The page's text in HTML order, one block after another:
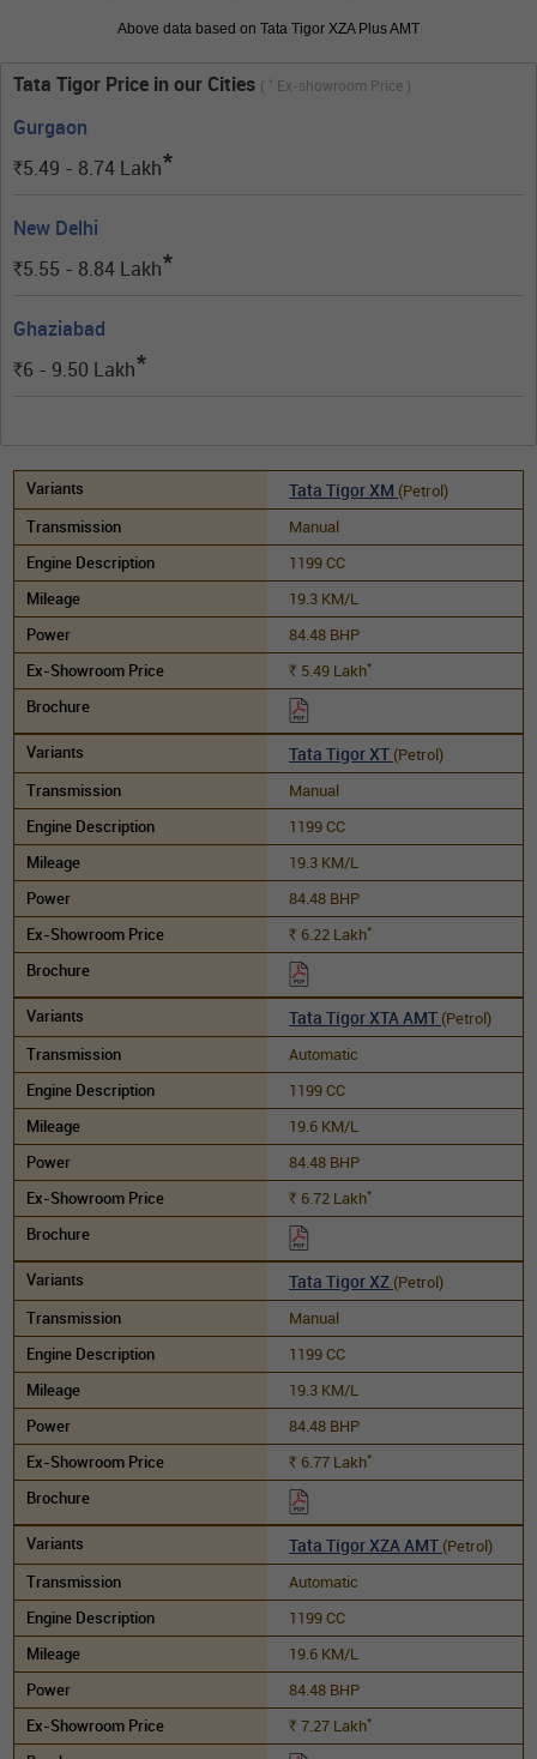
Above data based on Tata Tigor XZA Plus AMT
Tata Tigor Price in our Cities ( * Ex-showroom Price )
Gurgaon
Rs.5.49 - 8.74 Lakh*
New Delhi
Rs.5.55 - 8.84 Lakh*
Ghaziabad
Rs.6 - 9.50 Lakh*
Tata Tigor XM (Petrol)
Manual
1199 CC
19.3 KM/L
84.48 BHP
Rs. 5.49 Lakh*
Tata Tigor XT (Petrol)
Manual
1199 CC
19.3 KM/L
84.48 BHP
Rs. 6.22 Lakh*
Tata Tigor XTA AMT (Petrol)
Automatic
1199 CC
19.6 KM/L
84.48 BHP
Rs. 6.72 Lakh*
Tata Tigor XZ (Petrol)
Manual
1199 CC
19.3 KM/L
84.48 BHP
Rs. 6.77 Lakh*
Tata Tigor XZA AMT (Petrol)
Automatic
1199 CC
19.6 KM/L
84.48 BHP
Rs. 7.27 Lakh*